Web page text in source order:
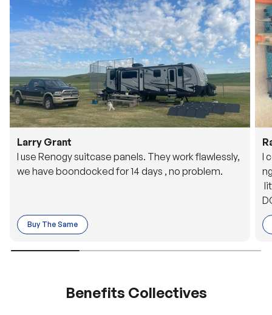
Larry Grant
I use Renogy suitcase panels. They work flawlessly,
we have boondocked for 14 days , no problem.
Buy The Same
o
Benefits Collectives